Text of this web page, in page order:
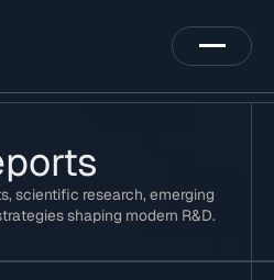
scientific research, emerging
shaping modern R&D.